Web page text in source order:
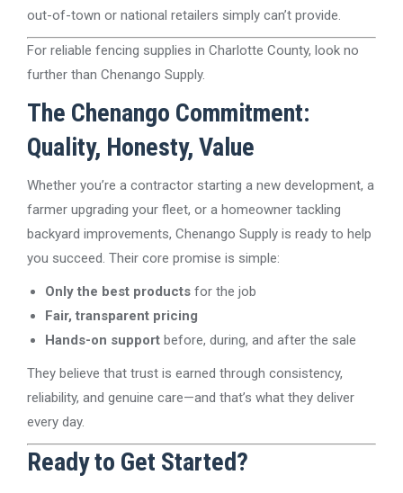
out-of-town or national retailers simply can’t provide.
For reliable fencing supplies in Charlotte County, look no
further than Chenango Supply.
The Chenango Commitment:
Quality, Honesty, Value
Whether you’re a contractor starting a new development, a
farmer upgrading your fleet, or a homeowner tackling
backyard improvements, Chenango Supply is ready to help
you succeed. Their core promise is simple:
Only the best products for the job
Fair, transparent pricing
Hands-on support before, during, and after the sale
They believe that trust is earned through consistency,
reliability, and genuine care—and that’s what they deliver
every day.
Ready to Get Started?